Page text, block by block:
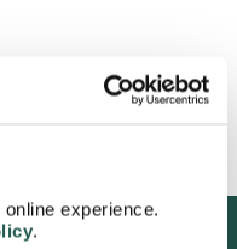
experience.
.